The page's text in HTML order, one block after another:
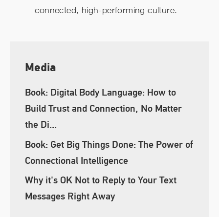
connected, high-performing culture.
Media
Book: Digital Body Language: How to
Build Trust and Connection, No Matter
the Di...
Book: Get Big Things Done: The Power of
Connectional Intelligence
Why it's OK Not to Reply to Your Text
Messages Right Away